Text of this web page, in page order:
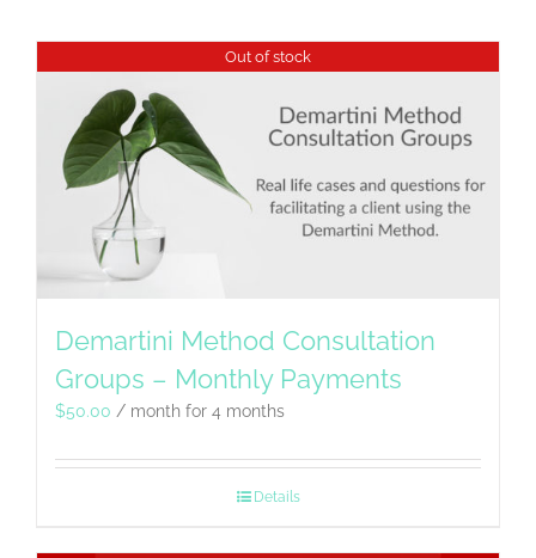
Out of stock
Demartini Method Consultation
Groups – Monthly Payments
$50.00 / month for 4 months
Details